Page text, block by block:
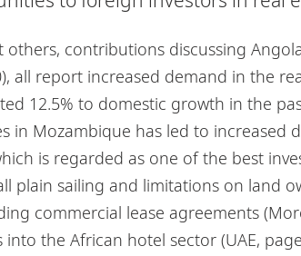
others, contributions discussing
all report increased demand in the
12.5% to domestic growth in the
in Mozambique has led to increased
is regarded as one of the best
plain sailing and limitations on land
commercial lease agreements
into the African hotel sector (UAE,